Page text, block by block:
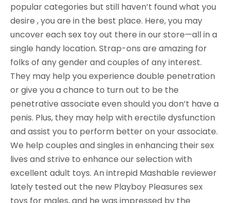
popular categories but still haven’t found what you
desire , you are in the best place. Here, you may
uncover each sex toy out there in our store—all in a
single handy location. Strap-ons are amazing for
folks of any gender and couples of any interest.
They may help you experience double penetration
or give you a chance to turn out to be the
penetrative associate even should you don’t have a
penis. Plus, they may help with erectile dysfunction
and assist you to perform better on your associate.
We help couples and singles in enhancing their sex
lives and strive to enhance our selection with
excellent adult toys. An intrepid Mashable reviewer
lately tested out the new Playboy Pleasures sex